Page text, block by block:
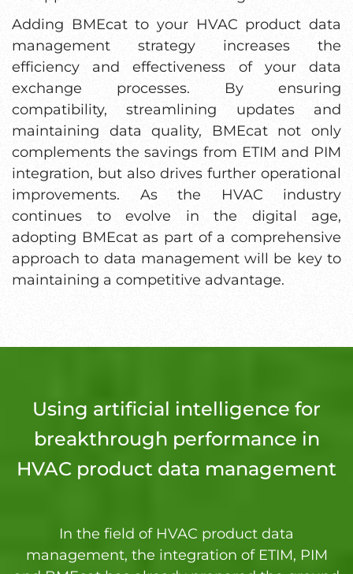
Adding BMEcat to your HVAC product data
management strategy increases the
efficiency and effectiveness of your data
exchange processes. By ensuring
compatibility, streamlining updates and
maintaining data quality, BMEcat not only
complements the savings from ETIM and PIM
integration, but also drives further operational
improvements. As the HVAC industry
continues to evolve in the digital age,
adopting BMEcat as part of a comprehensive
approach to data management will be key to
maintaining a competitive advantage.
Using artificial intelligence for
breakthrough performance in
HVAC product data management
In the field of HVAC product data
management, the integration of ETIM, PIM